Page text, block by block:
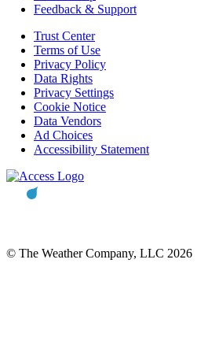
Feedback & Support
Trust Center
Terms of Use
Privacy Policy
Data Rights
Privacy Settings
Cookie Notice
Data Vendors
Ad Choices
Accessibility Statement
© The Weather Company, LLC 2026